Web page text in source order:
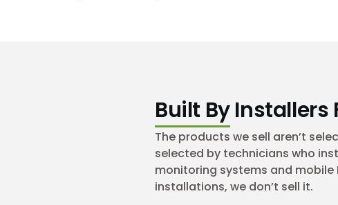
Built By Installers
The products we sell aren’t
selected by technicians who
monitoring systems and mobile
installations, we don’t sell it.